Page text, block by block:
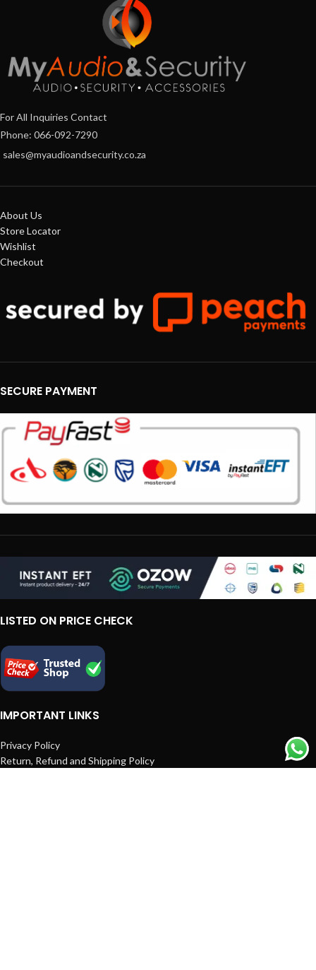
For All Inquiries Contact
Phone: 066-092-7290
sales@myaudioandsecurity.co.za
About Us
Store Locator
Wishlist
Checkout
SECURE PAYMENT
LISTED ON PRICE CHECK
IMPORTANT LINKS
Privacy Policy
Return, Refund and Shipping Policy